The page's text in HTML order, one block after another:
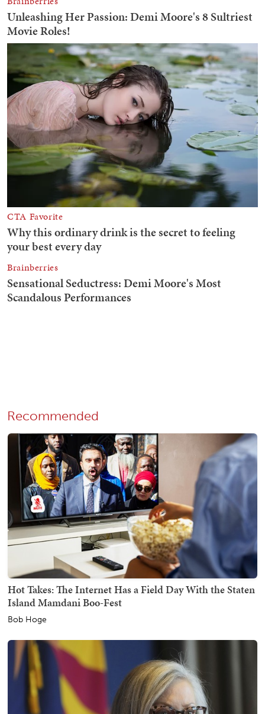
Recommended
Hot Takes: The Internet Has a Field Day With the Staten
Island Mamdani Boo-Fest
Bob Hoge